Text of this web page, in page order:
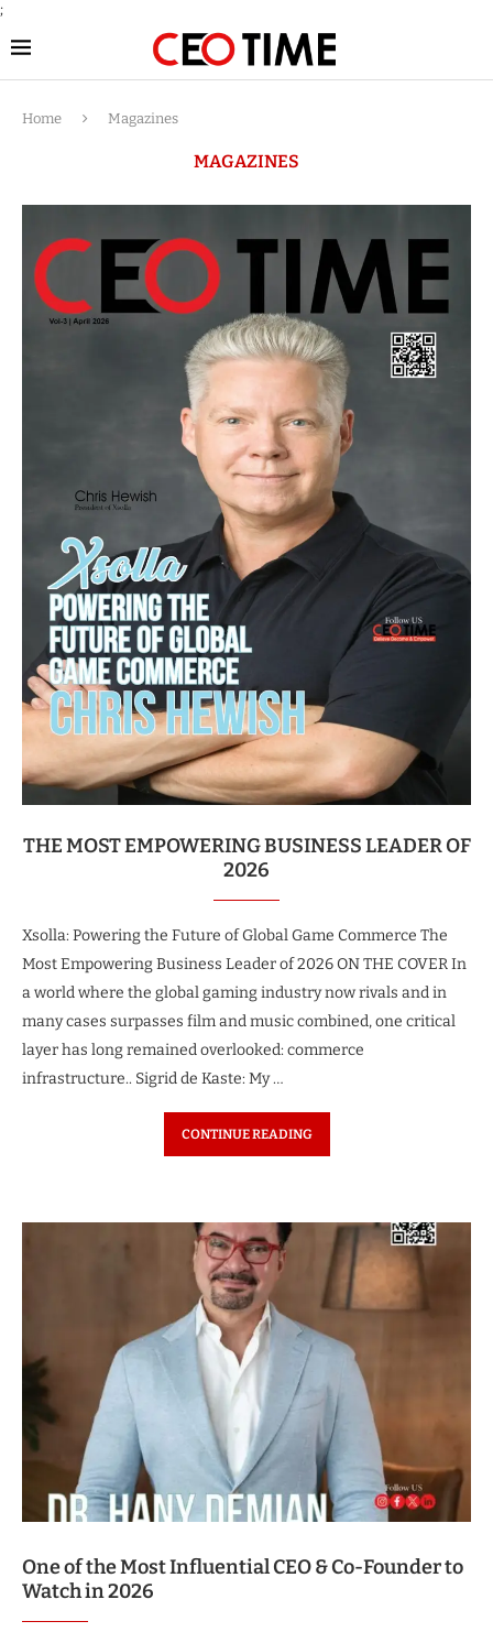
;
Home Magazines
MAGAZINES
THE MOST EMPOWERING BUSINESS LEADER OF
2026
Xsolla: Powering the Future of Global Game Commerce The
Most Empowering Business Leader of 2026 ON THE COVER In
a world where the global gaming industry now rivals and in
many cases surpasses film and music combined, one critical
layer has long remained overlooked: commerce
infrastructure.. Sigrid de Kaste: My …
CONTINUE READING
One of the Most Influential CEO & Co-Founder to
Watch in 2026